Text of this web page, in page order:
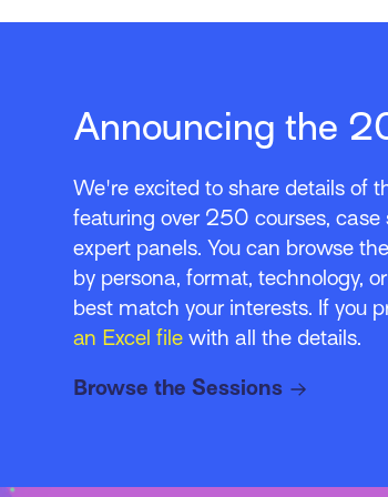
Announcing the
We're excited to share details of
featuring over 250 courses,
expert panels. You can browse
by persona, format, technology,
best match your interests. If you
an Excel file with all the details.
Browse the Sessions